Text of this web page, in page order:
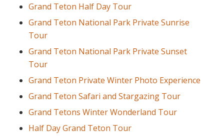
Grand Teton Half Day Tour
Grand Teton National Park Private Sunrise
Tour
Grand Teton National Park Private Sunset
Tour
Grand Teton Private Winter Photo Experience
Grand Teton Safari and Stargazing Tour
Grand Tetons Winter Wonderland Tour
Half Day Grand Teton Tour